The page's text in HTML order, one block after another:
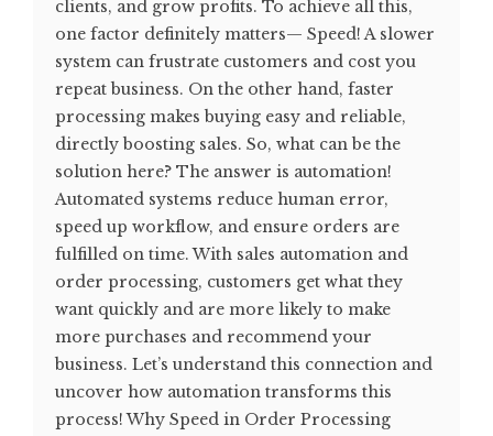
clients, and grow profits. To achieve all this,
one factor definitely matters— Speed! A slower
system can frustrate customers and cost you
repeat business. On the other hand, faster
processing makes buying easy and reliable,
directly boosting sales. So, what can be the
solution here? The answer is automation!
Automated systems reduce human error,
speed up workflow, and ensure orders are
fulfilled on time. With sales automation and
order processing, customers get what they
want quickly and are more likely to make
more purchases and recommend your
business. Let’s understand this connection and
uncover how automation transforms this
process! Why Speed in Order Processing